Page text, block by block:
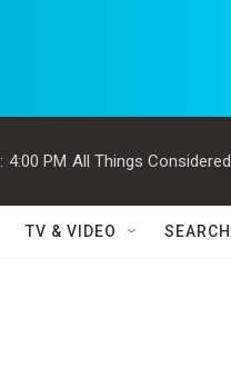
4:00 PM All Things Considered
TV & VIDEO SEARCH